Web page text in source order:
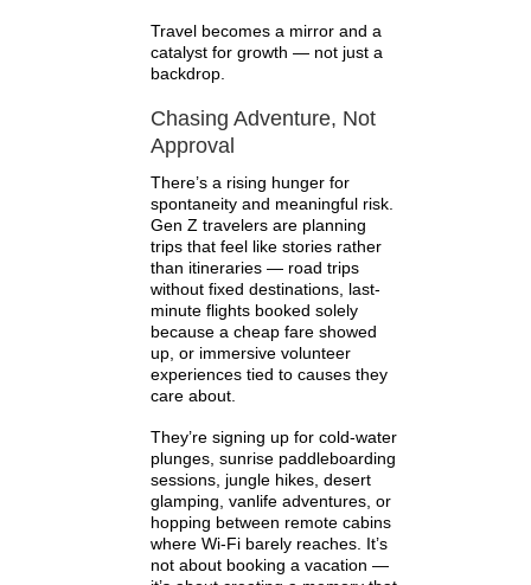
Travel becomes a mirror and a
catalyst for growth — not just a
backdrop.
Chasing Adventure, Not
Approval
There’s a rising hunger for
spontaneity and meaningful risk.
Gen Z travelers are planning
trips that feel like stories rather
than itineraries — road trips
without fixed destinations, last-
minute flights booked solely
because a cheap fare showed
up, or immersive volunteer
experiences tied to causes they
care about.
They’re signing up for cold-water
plunges, sunrise paddleboarding
sessions, jungle hikes, desert
glamping, vanlife adventures, or
hopping between remote cabins
where Wi-Fi barely reaches. It’s
not about booking a vacation —